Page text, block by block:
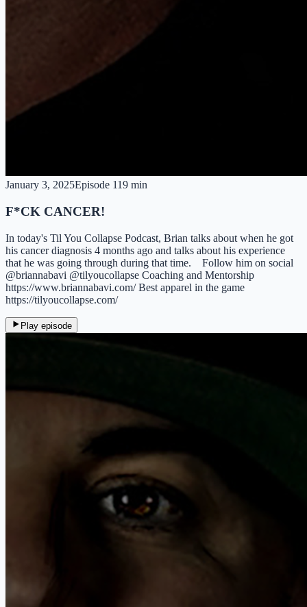
January 3, 2025Episode 119 min
F*CK CANCER!
In today's Til You Collapse Podcast, Brian talks about when he got
his cancer diagnosis 4 months ago and talks about his experience
that he was going through during that time. Follow him on social
@briannabavi @tilyoucollapse Coaching and Mentorship
https://www.briannabavi.com/ Best apparel in the game
https://tilyoucollapse.com/
Play episode